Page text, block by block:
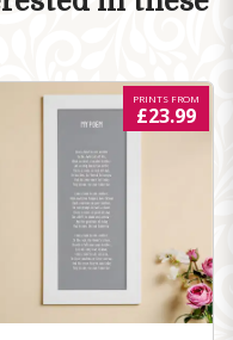
PRINTS FROM
£23.99